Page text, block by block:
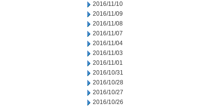
2016/11/10
2016/11/09
2016/11/08
2016/11/07
2016/11/04
2016/11/03
2016/11/01
2016/10/31
2016/10/28
2016/10/27
2016/10/26